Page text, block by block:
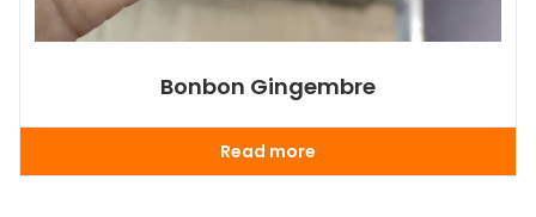
Bonbon Gingembre
Read more